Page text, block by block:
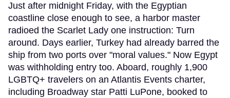
Just after midnight Friday, with the Egyptian
coastline close enough to see, a harbor master
radioed the Scarlet Lady one instruction: Turn
around. Days earlier, Turkey had already barred the
ship from two ports over "moral values." Now Egypt
was withholding entry too. Aboard, roughly 1,900
LGBTQ+ travelers on an Atlantis Events charter,
including Broadway star Patti LuPone, booked to